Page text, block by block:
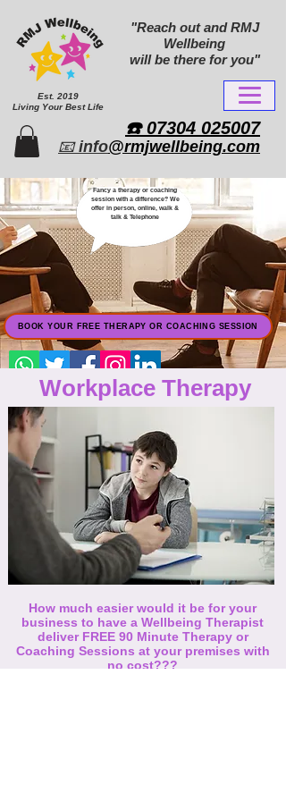
Fancy a therapy or coaching
session with a difference? We
offer in person, online, walk &
talk & Telephone
BOOK YOUR FREE THERAPY OR COACHING SESSION
​☎️ 07304 025007​
Est. 2019
Living Your Best Life
"Reach out and RMJ
Wellbeing
will be there for you"
📧info@rmjwellbeing.com
Workplace Therapy
How much easier would it be for your
business to have a Wellbeing Therapist
deliver FREE 90 Minute Therapy or
Coaching Sessions at your premises with
no cost???